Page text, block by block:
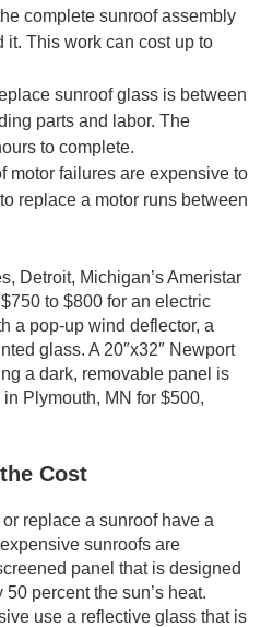
complete sunroof assembly
it. This work can cost up to
sunroof glass is between
parts and labor. The
to complete.
motor failures are expensive to
replace a motor runs between
Detroit, Michigan’s Ameristar
to $800 for an electric
a pop-up wind deflector, a
glass. A 20″x32″ Newport
a dark, removable panel is
Plymouth, MN for $500,
Cost
replace a sunroof have a
sunroofs are
panel that is designed
percent the sun’s heat.
use a reflective glass that is